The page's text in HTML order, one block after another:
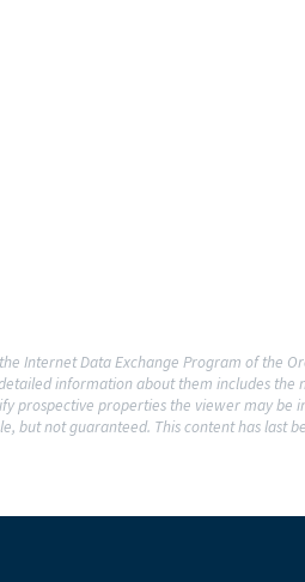
Internet Data Exchange Program of the
information about them includes the
prospective properties the viewer may be
but not guaranteed. This content has last